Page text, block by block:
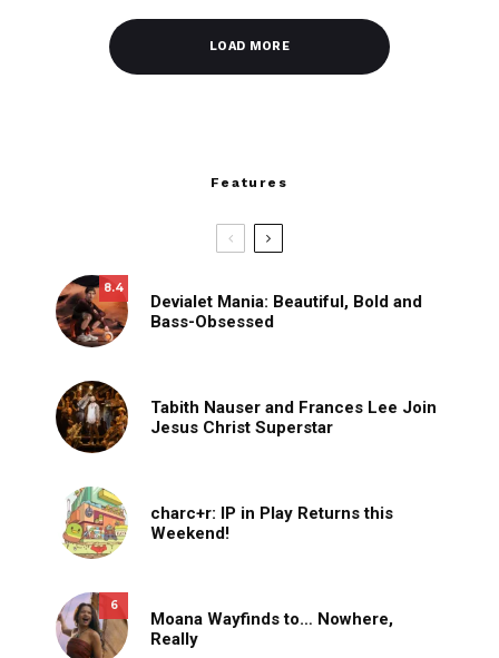
LOAD MORE
Features
8.4
Devialet Mania: Beautiful, Bold and
Bass-Obsessed
Tabith Nauser and Frances Lee Join
Jesus Christ Superstar
charc+r: IP in Play Returns this
Weekend!
6
Moana Wayfinds to… Nowhere,
Really